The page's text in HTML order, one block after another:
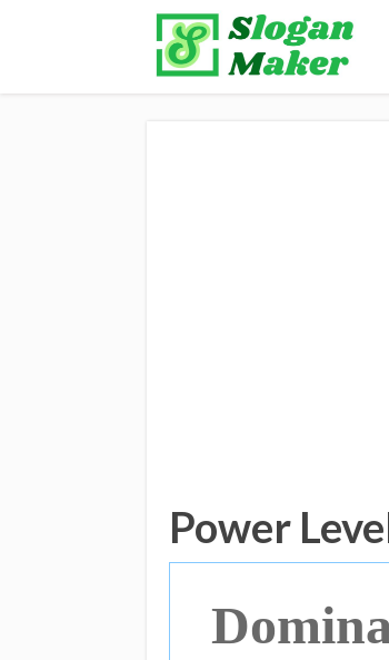
Power